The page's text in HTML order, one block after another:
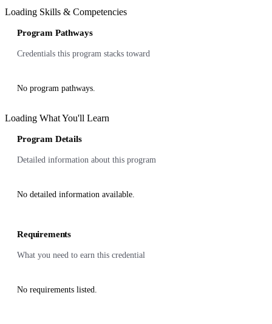
Loading Skills & Competencies
Program Pathways
Credentials this program stacks toward
No program pathways.
Loading What You'll Learn
Program Details
Detailed information about this program
No detailed information available.
Requirements
What you need to earn this credential
No requirements listed.